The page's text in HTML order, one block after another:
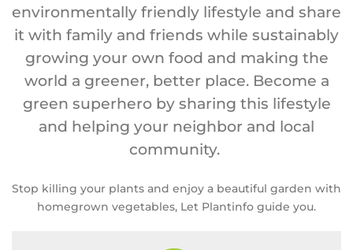
environmentally friendly lifestyle and share
it with family and friends while sustainably
growing your own food and making the
world a greener, better place. Become a
green superhero by sharing this lifestyle
and helping your neighbor and local
community.
Stop killing your plants and enjoy a beautiful garden with
homegrown vegetables, Let Plantinfo guide you.